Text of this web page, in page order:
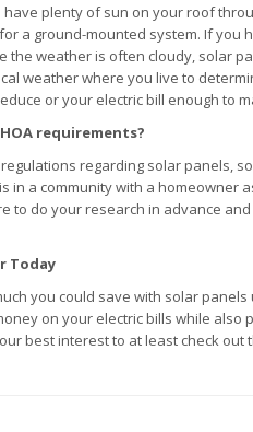
have plenty of sun on your roof
a ground-mounted system. If
the weather is often cloudy, solar
weather where you live to
or your electric bill enough to
requirements?
regarding solar panels,
in a community with a homeowner
to do your research in advance
Today
you could save with solar
on your electric bills while
best interest to at least check out